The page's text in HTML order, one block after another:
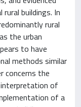
buildings. In
rural
the urban
to have
methods similar
concerns the
of
of a